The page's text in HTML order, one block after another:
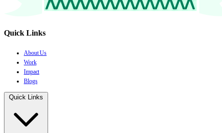
Quick Links
About Us
Work
Impact
Blogs
Quick Links